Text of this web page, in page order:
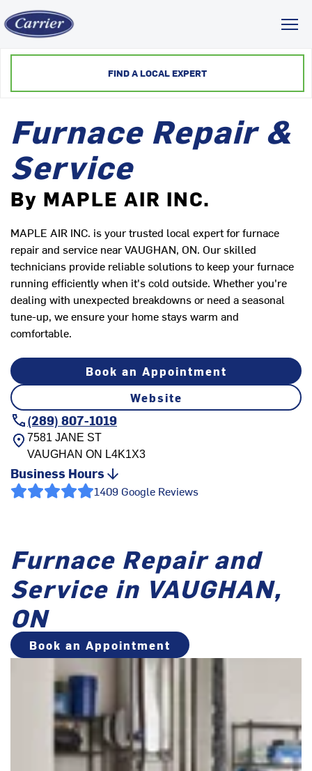
FIND A LOCAL EXPERT
Furnace Repair &
Service
By MAPLE AIR INC.
MAPLE AIR INC. is your trusted local expert for furnace
repair and service near VAUGHAN, ON. Our skilled
technicians provide reliable solutions to keep your furnace
running efficiently when it's cold outside. Whether you're
dealing with unexpected breakdowns or need a seasonal
tune-up, we ensure your home stays warm and
comfortable.
Book an Appointment
Website
(289) 807-1019
7581 JANE ST
VAUGHAN ON L4K1X3
Business Hours
1409 Google Reviews
Furnace Repair and
Service in VAUGHAN,
ON
Book an Appointment